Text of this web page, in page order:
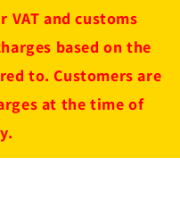
VAT and customs
based on the
to. Customers are
at the time of